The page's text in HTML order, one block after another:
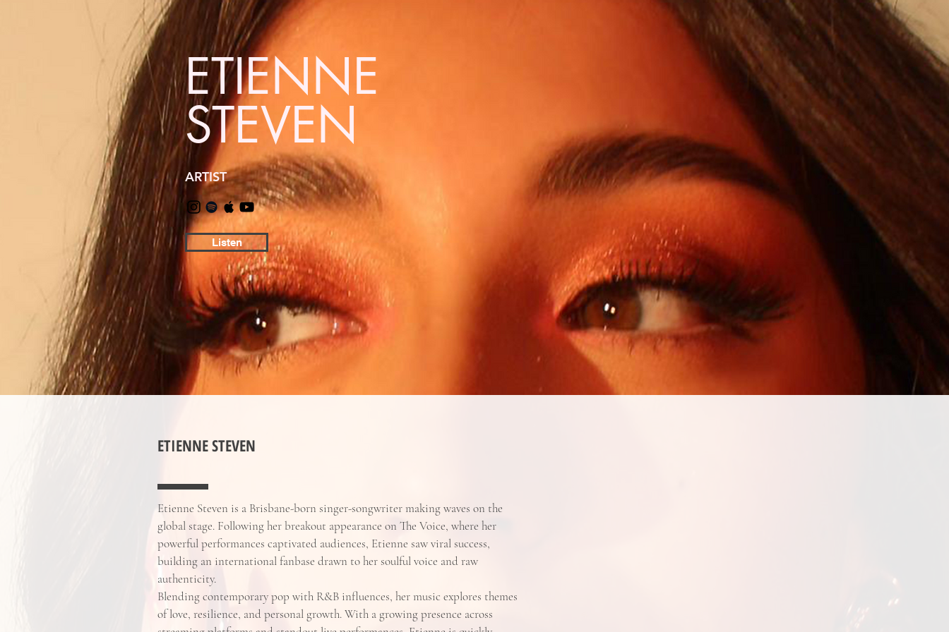
ETIENNE
STEVEN
ARTIST
Listen
ETIENNE STEVEN
Etienne Steven is a Brisbane-born singer-songwriter making waves on the
global stage. Following her breakout appearance on The Voice, where her
powerful performances captivated audiences, Etienne saw viral success,
building an international fanbase drawn to her soulful voice and raw
authenticity.
Blending contemporary pop with R&B influences, her music explores themes
of love, resilience, and personal growth. With a growing presence across